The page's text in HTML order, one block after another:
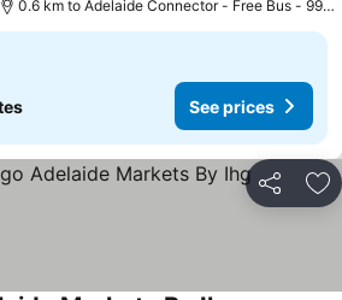
0.6 km to Adelaide Connector - Free Bus - 99C
See prices
Share